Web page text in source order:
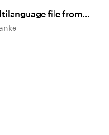
file from